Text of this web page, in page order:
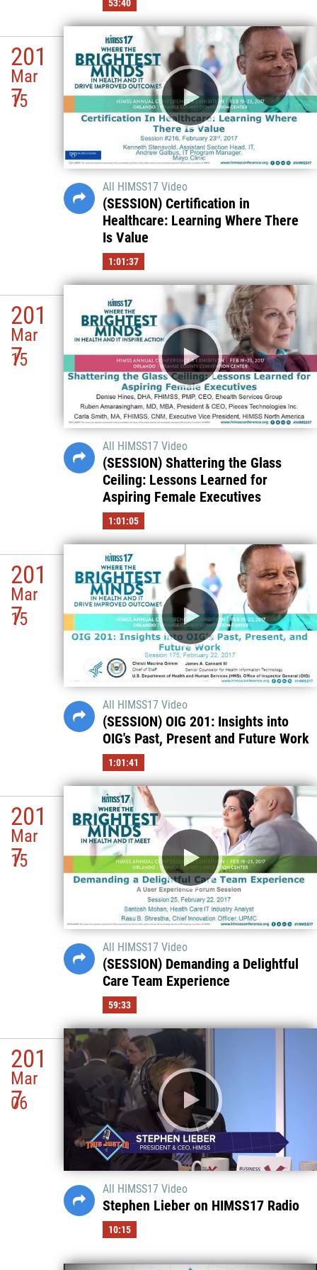
53:40
201
7
Mar
15
All HIMSS17 Video
(SESSION) Certification in
Healthcare: Learning Where There
Is Value
1:01:37
201
7
Mar
15
All HIMSS17 Video
(SESSION) Shattering the Glass
Ceiling: Lessons Learned for
Aspiring Female Executives
1:01:05
201
7
Mar
15
All HIMSS17 Video
(SESSION) OIG 201: Insights into
OIG's Past, Present and Future Work
1:01:41
201
7
Mar
15
All HIMSS17 Video
(SESSION) Demanding a Delightful
Care Team Experience
59:33
201
7
Mar
06
All HIMSS17 Video
Stephen Lieber on HIMSS17 Radio
10:15